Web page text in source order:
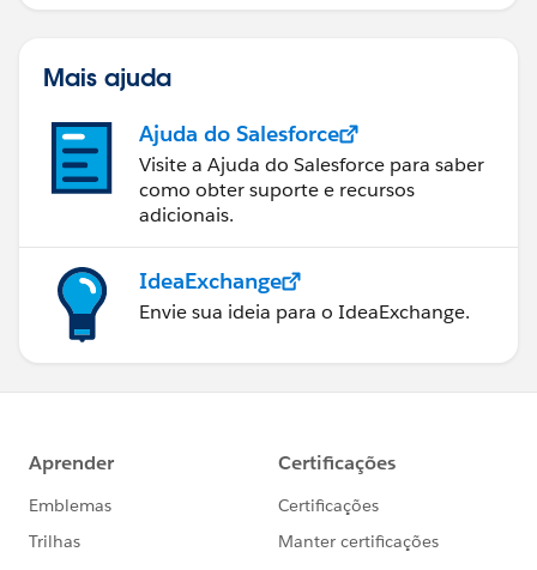
Mais ajuda
Ajuda do Salesforce
Visite a Ajuda do Salesforce para saber
como obter suporte e recursos
adicionais.
IdeaExchange
Envie sua ideia para o IdeaExchange.